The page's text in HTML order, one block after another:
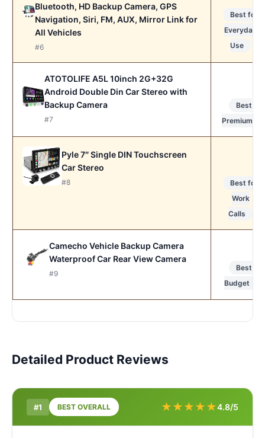
Bluetooth, HD Backup Camera, GPS
Navigation, Siri, FM, AUX, Mirror Link for
All Vehicles
#6
Best for
Everyday
Use
ATOTOLIFE A5L 10inch 2G+32G
Android Double Din Car Stereo with
Backup Camera
#7
Best
Premium
Pyle 7″ Single DIN Touchscreen
Car Stereo
#8
Best for
Work
Calls
Camecho Vehicle Backup Camera
Waterproof Car Rear View Camera
#9
Best
Budget
Detailed Product Reviews
#1 BEST OVERALL ★★★★★4.8/5